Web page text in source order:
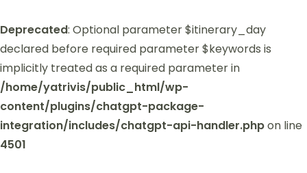
Deprecated: Optional parameter $itinerary_day
declared before required parameter $keywords is
implicitly treated as a required parameter in
/home/yatrivis/public_html/wp-
content/plugins/chatgpt-package-
integration/includes/chatgpt-api-handler.phpon line
4501